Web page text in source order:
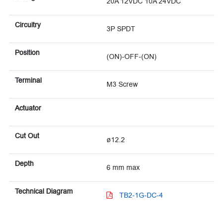
Circuitry 3P SPDT
Position (ON)-OFF-(ON)
Terminal M3 Screw
Actuator
Cut Out ø12.2
Depth 6 mm max
Technical Diagram TB2-1G-DC-4